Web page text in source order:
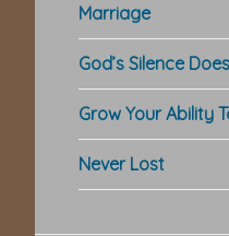
Marriage
God’s Silence
Grow Your Ability
Never Lost